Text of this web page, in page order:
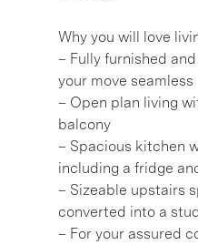
Why you will love
– Fully furnished
your move seamless
– Open plan living
balcony
– Spacious kitchen
including a fridge
– Sizeable upstairs
converted into a
– For your assured